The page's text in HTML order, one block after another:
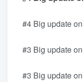
#4 Big update
#3 Big update
#3 Big update